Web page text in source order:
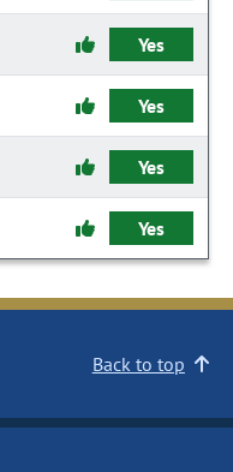
Yes
Yes
Yes
Yes
Back to top